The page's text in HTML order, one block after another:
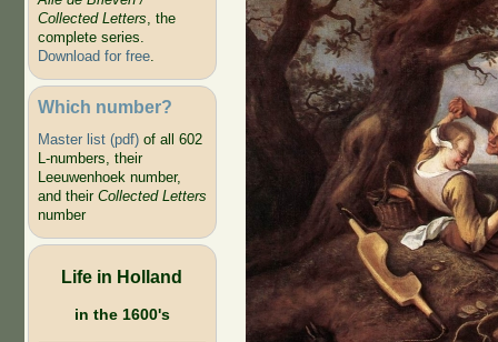
Collected Letters, the
complete series.
Download for free.
Which number?
Master list (pdf)of all 602
L-numbers, their
Leeuwenhoek number,
and their Collected Letters
number
Life in Holland
in the 1600's